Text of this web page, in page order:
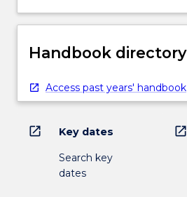
Handbook directory
Access past years' handbook
open_in_new Key dates
Search key
dates
open_in_new